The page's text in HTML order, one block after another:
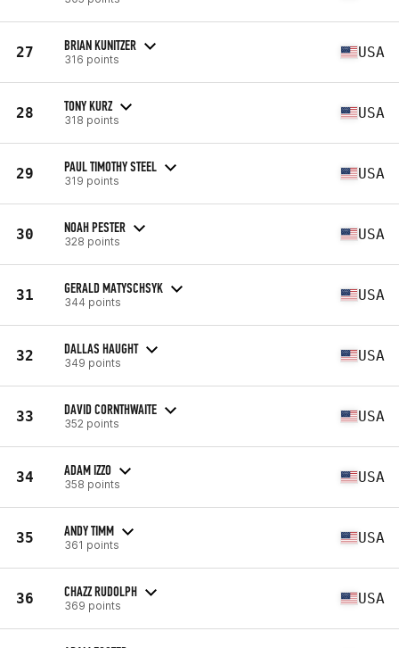
27 BRIAN KUNITZER
316 points USA
28 TONY KURZ
318 points USA
29 PAUL TIMOTHY STEEL
319 points USA
30 NOAH PESTER
328 points USA
31 GERALD MATYSCHSYK
344 points USA
32 DALLAS HAUGHT
349 points USA
33 DAVID CORNTHWAITE
352 points USA
34 ADAM IZZO
358 points USA
35 ANDY TIMM
361 points USA
36 CHAZZ RUDOLPH
369 points USA